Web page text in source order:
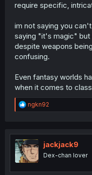
require specific,
im not saying you
saying "it's magic"
despite weapons
confusing.
Even fantasy worlds
when it comes to
R
e
t
i
o
n
ngkn92
jackjack9
Dex-chan lover